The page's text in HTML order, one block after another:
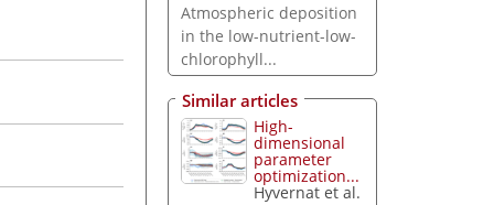
Atmospheric deposition
in the low-nutrient-low-
chlorophyll...
Similar articles
High-
dimensional
parameter
optimization...
Hyvernat et al.